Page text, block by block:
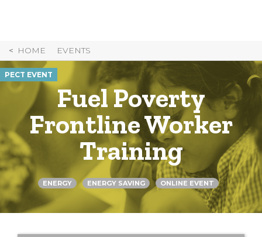
HOME EVENTS
PECT EVENT
Fuel Poverty
Frontline Worker
Training
ENERGY ENERGY SAVING ONLINE EVENT